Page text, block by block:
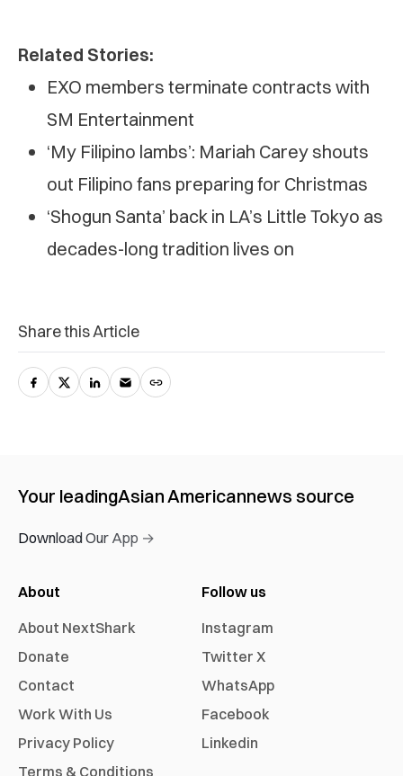
Related Stories:
EXO members terminate contracts with
SM Entertainment
‘My Filipino lambs’: Mariah Carey shouts
out Filipino fans preparing for Christmas
‘Shogun Santa’ back in LA’s Little Tokyo as
decades-long tradition lives on
Share this Article
Your leadingAsian Americannews source
Download Our App →
About
About NextShark
Donate
Contact
Work With Us
Privacy Policy
Terms & Conditions
Follow us
Instagram
Twitter X
WhatsApp
Facebook
Linkedin